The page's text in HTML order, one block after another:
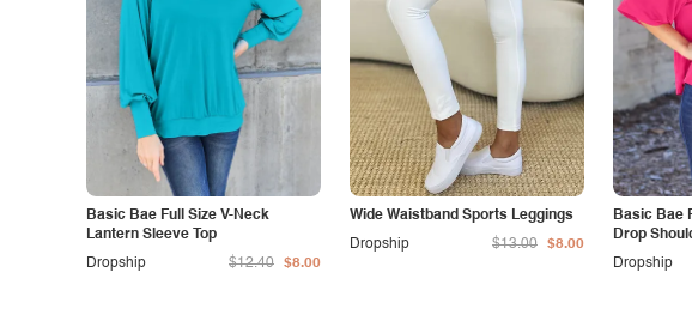
Basic Bae Full Size V-Neck
Lantern Sleeve Top
Dropship
$12.40 $8.00
Wide Waistband Sports Leggings
Dropship
$13.00 $8.00
Basic Bae
Drop
Dropship